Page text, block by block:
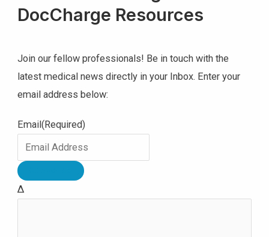
DocCharge Resources
Join our fellow professionals! Be in touch with the
latest medical news directly in your Inbox. Enter your
email address below:
Email(Required)
Δ